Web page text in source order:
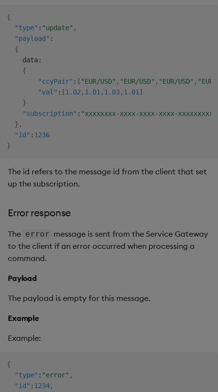
{
"type" : "update" ,
"payload" :
{
    data
:
{
"ccyPair" : [ "EUR/USD" , "EUR/USD" , "EUR/USD" , "EUR/
"val" : [1.02, 1.01, 1.03, 1.01]
}
"subscription" : "xxxxxxxx-xxxx-xxxx-xxxx-
} ,
"id" : 1236
}
The id refers to the message id from the client that set
up the subscription.
Error response
The error message is sent from the Service Gateway
to the client if an error occurred when processing a
command.
Payload
The payload is empty for this message.
Example
Example:
{
"type" : "error" ,
"id" : 1234,